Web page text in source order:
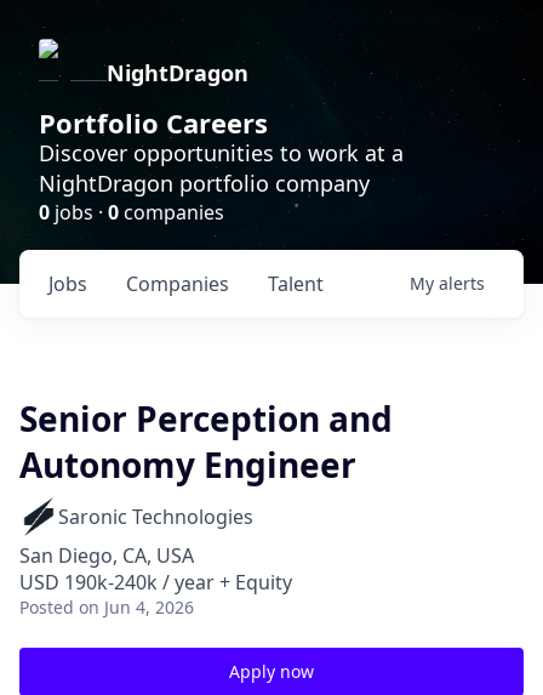
NightDragon
Portfolio Careers
Discover opportunities to work at a
NightDragon portfolio company
0 jobs · 0companies
Jobs Companies Talent My alerts
Senior Perception and
Autonomy Engineer
Saronic Technologies
San Diego, CA, USA
USD 190k-240k / year + Equity
Posted on Jun 4, 2026
Apply now